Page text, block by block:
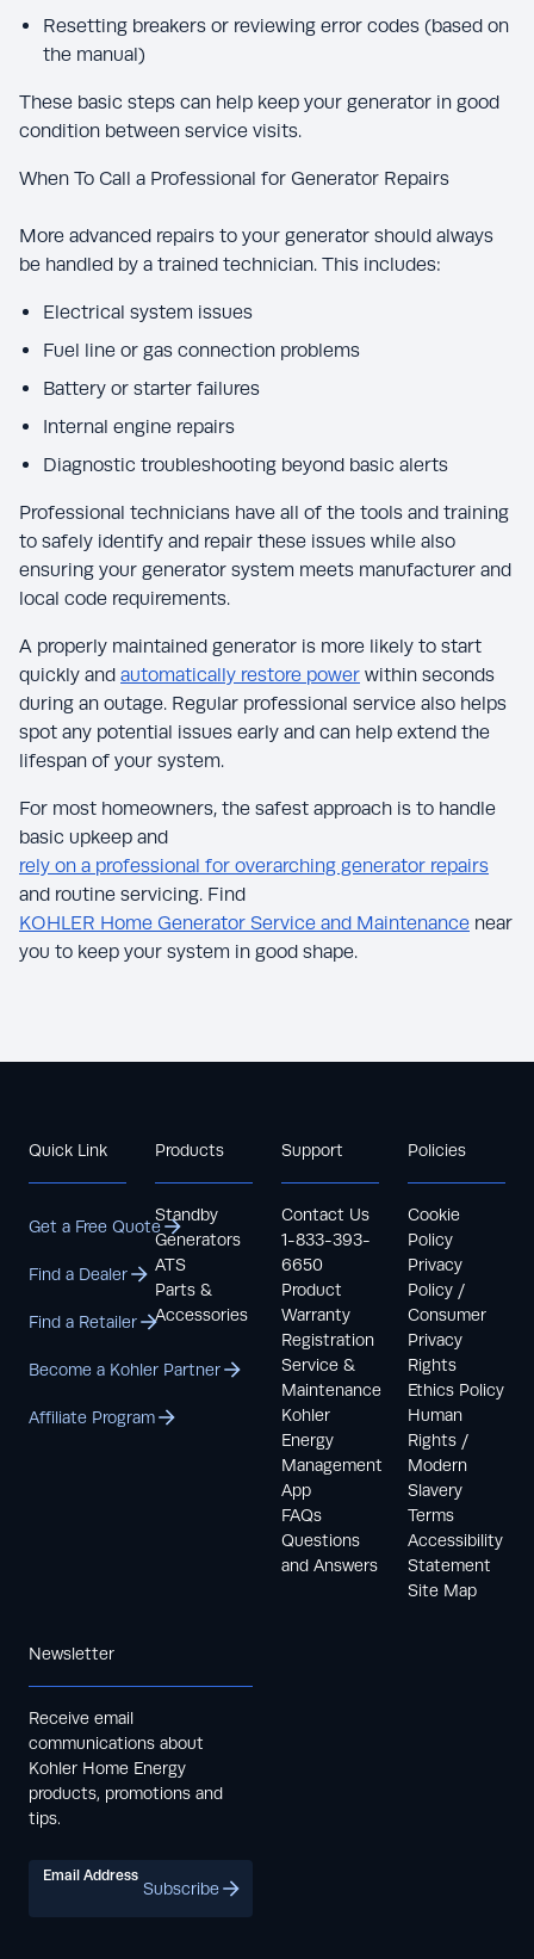
Resetting breakers or reviewing error codes (based on
the manual)
These basic steps can help keep your generator in good
condition between service visits.
When To Call a Professional for Generator Repairs
More advanced repairs to your generator should always
be handled by a trained technician. This includes:
Electrical system issues
Fuel line or gas connection problems
Battery or starter failures
Internal engine repairs
Diagnostic troubleshooting beyond basic alerts
Professional technicians have all of the tools and training
to safely identify and repair these issues while also
ensuring your generator system meets manufacturer and
local code requirements.
A properly maintained generator is more likely to start
quickly and automatically restore power within seconds
during an outage. Regular professional service also helps
spot any potential issues early and can help extend the
lifespan of your system.
For most homeowners, the safest approach is to handle
basic upkeep and
rely on a professional for overarching generator repairs
and routine servicing. Find
KOHLER Home Generator Service and Maintenance near
you to keep your system in good shape.
Quick Link
Get a Free Quote
Find a Dealer
Find a Retailer
Become a Kohler Partner
Affiliate Program
Products
Standby
Generators
ATS
Parts &
Accessories
Support
Contact Us
1-833-393-
6650
Product
Warranty
Registration
Service &
Maintenance
Kohler
Energy
Management
App
FAQs
Questions
and Answers
Policies
Cookie
Policy
Privacy
Policy /
Consumer
Privacy
Rights
Ethics Policy
Human
Rights /
Modern
Slavery
Terms
Accessibility
Statement
Site Map
Newsletter
Receive email
communications about
Kohler Home Energy
products, promotions and
tips.
Email Address
Subscribe